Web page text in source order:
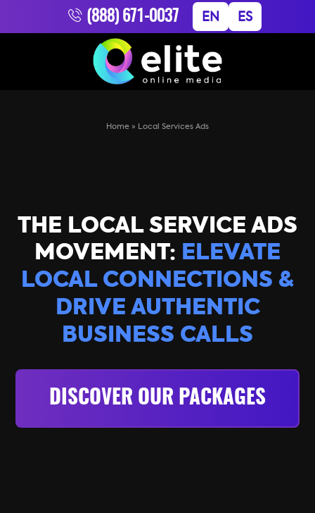
(888) 671-0037 EN ES
Home » Local Services Ads
THE LOCAL SERVICE ADS
MOVEMENT: ELEVATE
LOCAL CONNECTIONS &
DRIVE AUTHENTIC
BUSINESS CALLS
DISCOVER OUR PACKAGES